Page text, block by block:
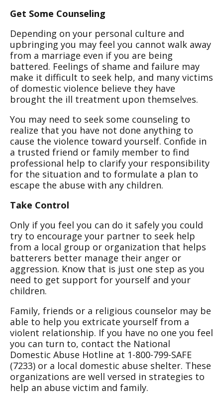
Get Some Counseling
Depending on your personal culture and
upbringing you may feel you cannot walk away
from a marriage even if you are being
battered. Feelings of shame and failure may
make it difficult to seek help, and many victims
of domestic violence believe they have
brought the ill treatment upon themselves.
You may need to seek some counseling to
realize that you have not done anything to
cause the violence toward yourself. Confide in
a trusted friend or family member to find
professional help to clarify your responsibility
for the situation and to formulate a plan to
escape the abuse with any children.
Take Control
Only if you feel you can do it safely you could
try to encourage your partner to seek help
from a local group or organization that helps
batterers better manage their anger or
aggression. Know that is just one step as you
need to get support for yourself and your
children.
Family, friends or a religious counselor may be
able to help you extricate yourself from a
violent relationship. If you have no one you feel
you can turn to, contact the National
Domestic Abuse Hotline at 1-800-799-SAFE
(7233) or a local domestic abuse shelter. These
organizations are well versed in strategies to
help an abuse victim and family.